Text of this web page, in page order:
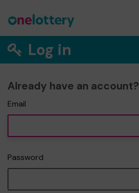
Log in
Already have an account?
Email
Password